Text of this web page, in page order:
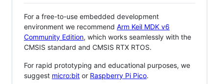
For a free-to-use embedded development
environment we recommend Arm Keil MDK v6
Community Edition, which works seamlessly with the
CMSIS standard and CMSIS RTX RTOS.
For rapid prototyping and educational purposes, we
suggest micro:bit or Raspberry Pi Pico.